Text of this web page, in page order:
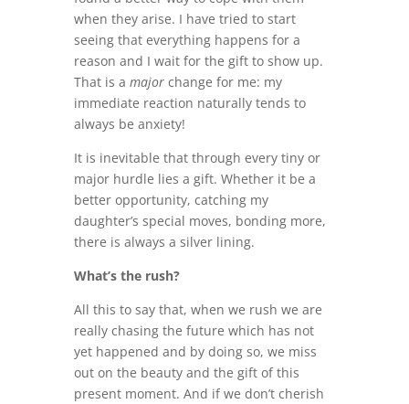
when they arise. I have tried to start
seeing that everything happens for a
reason and I wait for the gift to show up.
That is a major change for me: my
immediate reaction naturally tends to
always be anxiety!
It is inevitable that through every tiny or
major hurdle lies a gift. Whether it be a
better opportunity, catching my
daughter’s special moves, bonding more,
there is always a silver lining.
What’s the rush?
All this to say that, when we rush we are
really chasing the future which has not
yet happened and by doing so, we miss
out on the beauty and the gift of this
present moment. And if we don’t cherish